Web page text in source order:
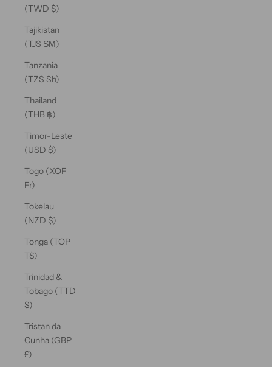
(TWD $)
Tajikistan
(TJS ЅМ)
Tanzania
(TZS Sh)
Thailand
(THB ฿)
Timor-Leste
(USD $)
Togo (XOF
Fr)
Tokelau
(NZD $)
Tonga (TOP
T$)
Trinidad &
Tobago (TTD
$)
Tristan da
Cunha (GBP
£)